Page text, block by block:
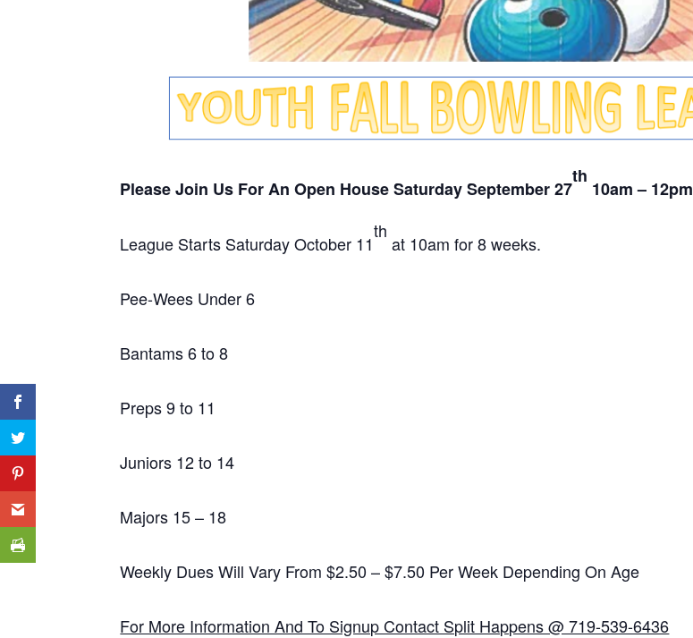
Please Join Us For An Open HouseSaturday September 27
th
10am – 12pm
League Starts Saturday October 11
th
at 10am for 8 weeks.
Pee-Wees Under 6
Bantams 6 to 8
Preps 9 to 11
Juniors 12 to 14
Majors 15 – 18
Weekly Dues Will Vary From $2.50 – $7.50 Per Week Depending On Age
For More Information And To Signup Contact Split Happens @ 719-539-6436